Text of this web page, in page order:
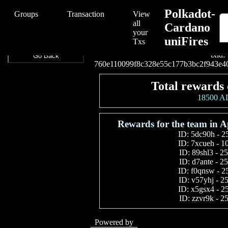
Groups Transaction
View
all
your
Txs
Polkadot-
Cardano
uniFires
Go Back
Connect your wallet
txid:
Total
18500
Rewards for the team in
ID: 5dc90h -
ID: 7xcueh -
ID: 89shl3 -
ID: d7ante -
ID: f0qnsw-
ID: v57yhj -
ID: x5gsx4 -
ID: zzvr9k-
Powered by